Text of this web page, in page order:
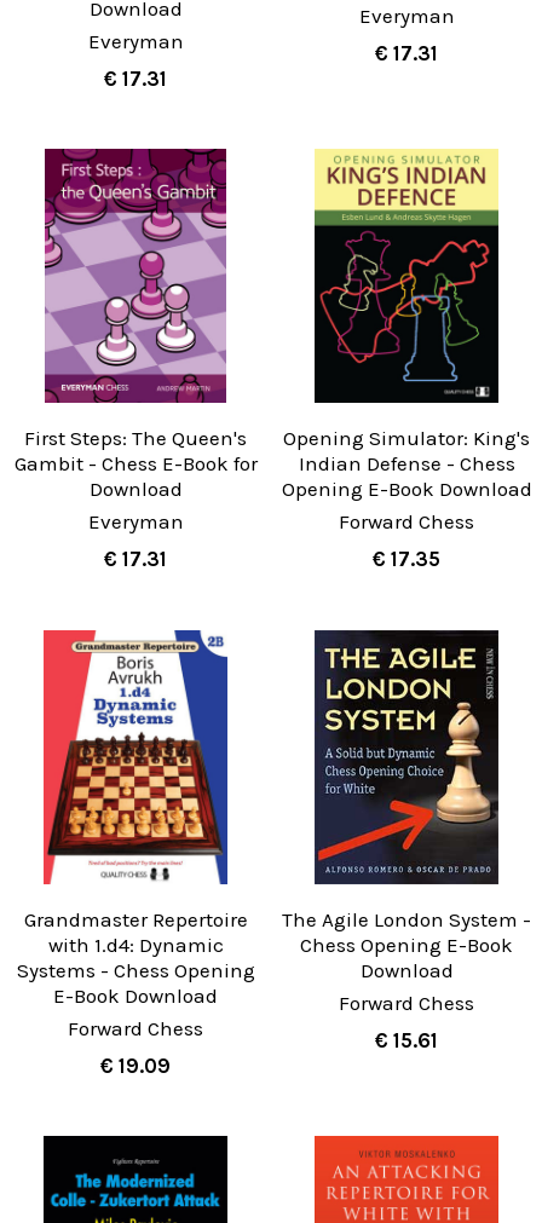
Download
Everyman
€ 17.31
Everyman
€ 17.31
First Steps: The Queen's
Gambit - Chess E-Book for
Download
Everyman
€ 17.31
Opening Simulator: King's
Indian Defense - Chess
Opening E-Book Download
Forward Chess
€ 17.35
Grandmaster Repertoire
with 1.d4: Dynamic
Systems - Chess Opening
E-Book Download
Forward Chess
€ 19.09
The Agile London System -
Chess Opening E-Book
Download
Forward Chess
€ 15.61